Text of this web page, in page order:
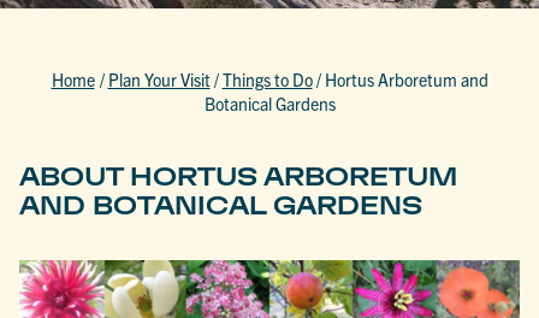
Home / Plan Your Visit/Things to Do/ Hortus Arboretum and
Botanical Gardens
ABOUT HORTUS ARBORETUM
AND BOTANICAL GARDENS